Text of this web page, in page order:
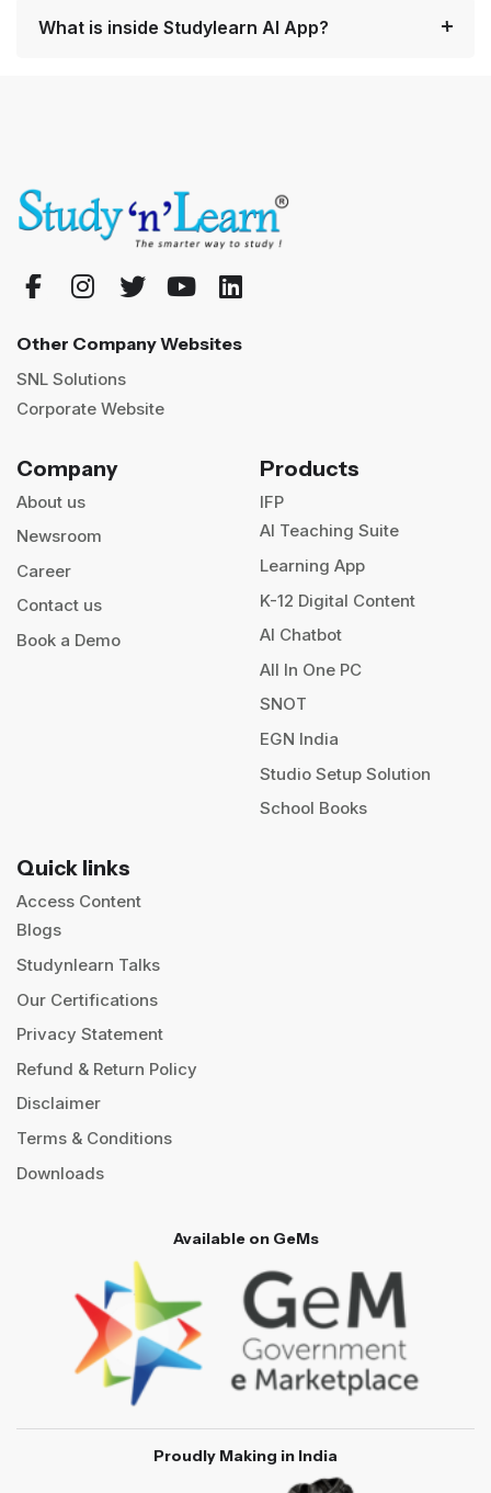
What is inside Studylearn AI App?
Other Company Websites
SNL Solutions
Corporate Website
Company
About us
Newsroom
Career
Contact us
Book a Demo
Products
IFP
AI Teaching Suite
Learning App
K-12 Digital Content
AI Chatbot
All In One PC
SNOT
EGN India
Studio Setup Solution
School Books
Quick links
Access Content
Blogs
Studynlearn Talks
Our Certifications
Privacy Statement
Refund & Return Policy
Disclaimer
Terms & Conditions
Downloads
Available on GeMs
Proudly Making in India